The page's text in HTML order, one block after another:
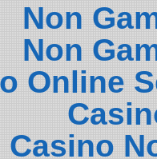
Non
Non
Online
Casino